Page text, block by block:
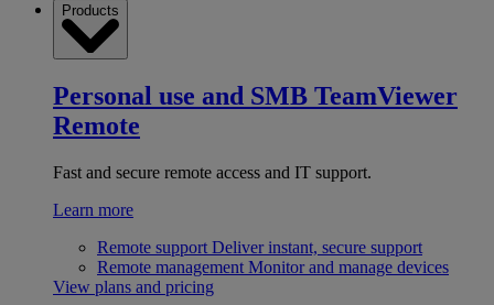
Products
Personal use and SMB TeamViewer
Remote
Fast and secure remote access and IT support.
Learn more
Remote support Deliver instant, secure support
Remote management Monitor and manage devices
View plans and pricing